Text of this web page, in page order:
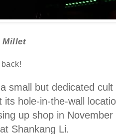
Millet
small but dedicated
its hole-in-the-wall
up shop in
Shankang Li.